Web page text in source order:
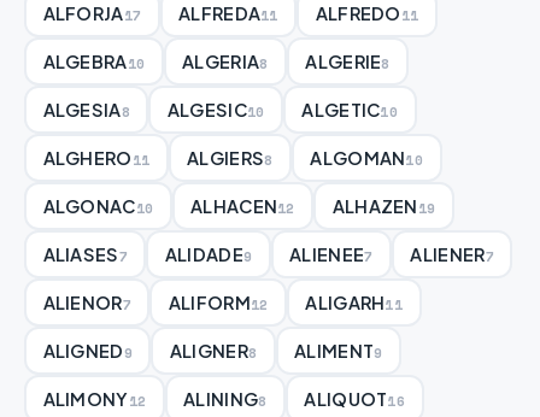
ALFORJA17 ALFREDA11 ALFREDO11
ALGEBRA10 ALGERIA8 ALGERIE8
ALGESIA8 ALGESIC10 ALGETIC10
ALGHERO11 ALGIERS8 ALGOMAN10
ALGONAC10 ALHACEN12 ALHAZEN19
ALIASES7 ALIDADE9 ALIENEE7 ALIENER7
ALIENOR7 ALIFORM12 ALIGARH11
ALIGNED9 ALIGNER8 ALIMENT9
ALIMONY12 ALINING8 ALIQUOT16